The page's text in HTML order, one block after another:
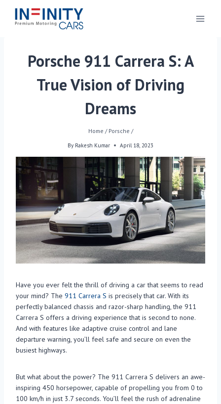
Porsche 911 Carrera S: A
True Vision of Driving
Dreams
Home / Porsche /
By Rakesh Kumar April 18, 2023
Have you ever felt the thrill of driving a car that seems to read
your mind? The 911 Carrera S is precisely that car. With its
perfectly balanced chassis and razor-sharp handling, the 911
Carrera S offers a driving experience that is second to none.
And with features like adaptive cruise control and lane
departure warning, you’ll feel safe and secure on even the
busiest highways.
But what about the power? The 911 Carrera S delivers an awe-
inspiring 450 horsepower, capable of propelling you from 0 to
100 km/h in just 3.7 seconds. You’ll feel the rush of adrenaline